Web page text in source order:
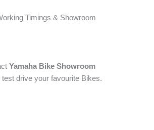
Timings & Showroom
Yamaha Bike Showroom
drive your favourite Bikes.